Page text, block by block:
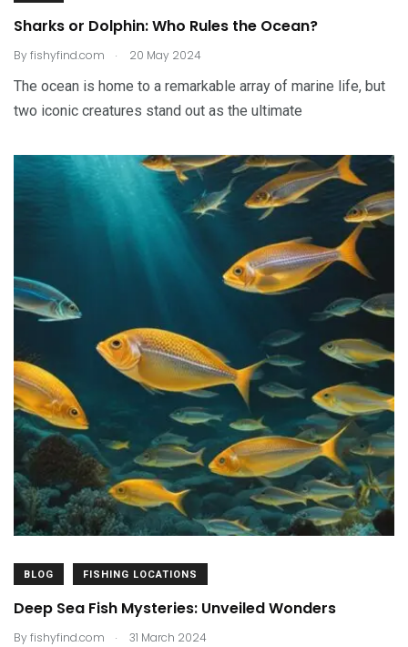
Sharks or Dolphin: Who Rules the Ocean?
Byfishyfind.com . 20 May 2024
The ocean is home to a remarkable array of marine life, but
two iconic creatures stand out as the ultimate
BLOG FISHING LOCATIONS
Deep Sea Fish Mysteries: Unveiled Wonders
Byfishyfind.com . 31 March 2024